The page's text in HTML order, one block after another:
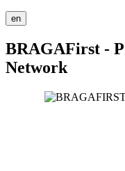
en
BRAGAFirst -
Network